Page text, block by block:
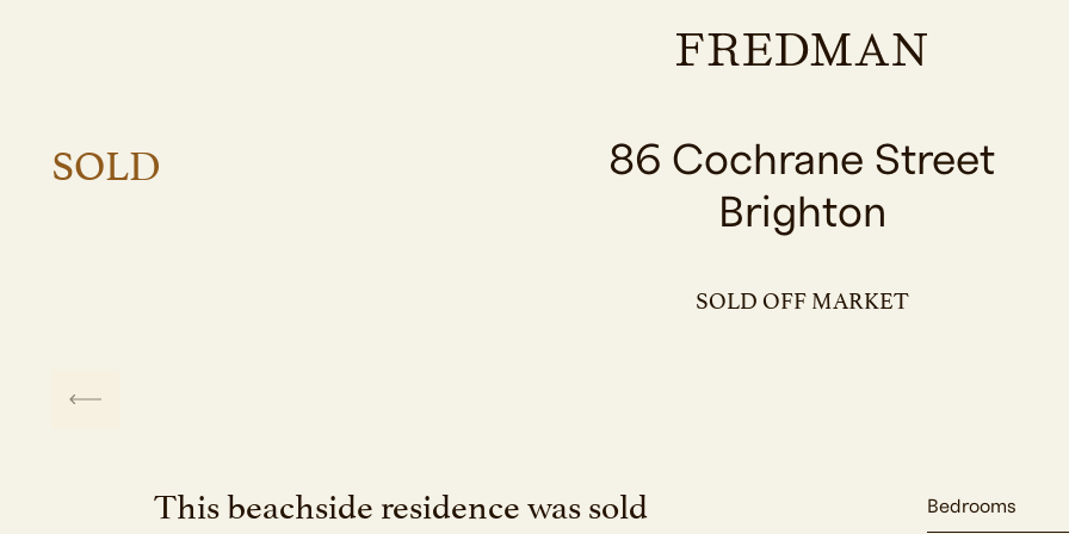
SOLD
86 Cochrane Street
Brighton
SOLD OFF MARKET
This beachside residence was sold Bedrooms